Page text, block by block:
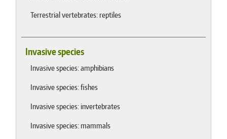
Terrestrial vertebrates: reptiles
Invasive species
Invasive species: amphibians
Invasive species: fishes
Invasive species: invertebrates
Invasive species: mammals